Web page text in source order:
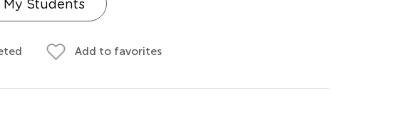
My Students
Add to favorites